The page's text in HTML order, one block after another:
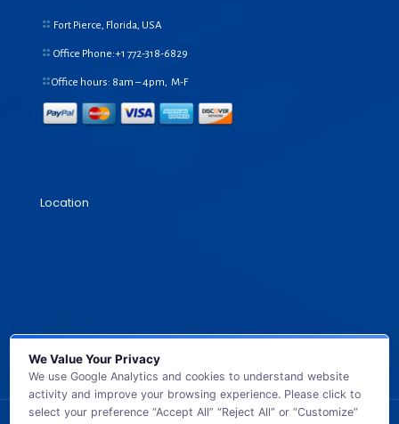
Fort Pierce, Florida, USA
Office Phone:+1 772-318-6829
Office hours: 8am – 4pm, M-F
Location
We Value Your Privacy
We use Google Analytics and cookies to understand website
activity and improve your browsing experience. Please click to
select your preference “Accept All” “Reject All” or “Customize”